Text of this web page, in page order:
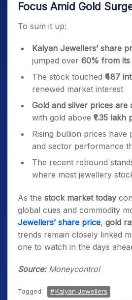
Focus Amid Gold
To sum it up:
Kalyan Jewellers’ share
jumped over 60% from
The stock touched ₹487
renewed market interest
Gold and silver prices are
with gold above ₹1.35 lakh
Rising bullion prices have
and sector performance
The recent rebound
where most jewellery
As the stock market today
global cues and commodity
Jewellers’ share price, gold
trends remain closely linked
one to watch in the days
Source:Moneycontrol
Tagged:
Kalyan Jewellers